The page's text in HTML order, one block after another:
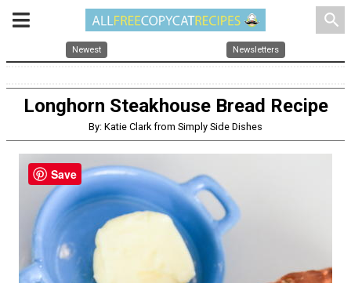
search
Newest Newsletters
Longhorn Steakhouse Bread Recipe
By: Katie Clark from Simply Side Dishes
Save